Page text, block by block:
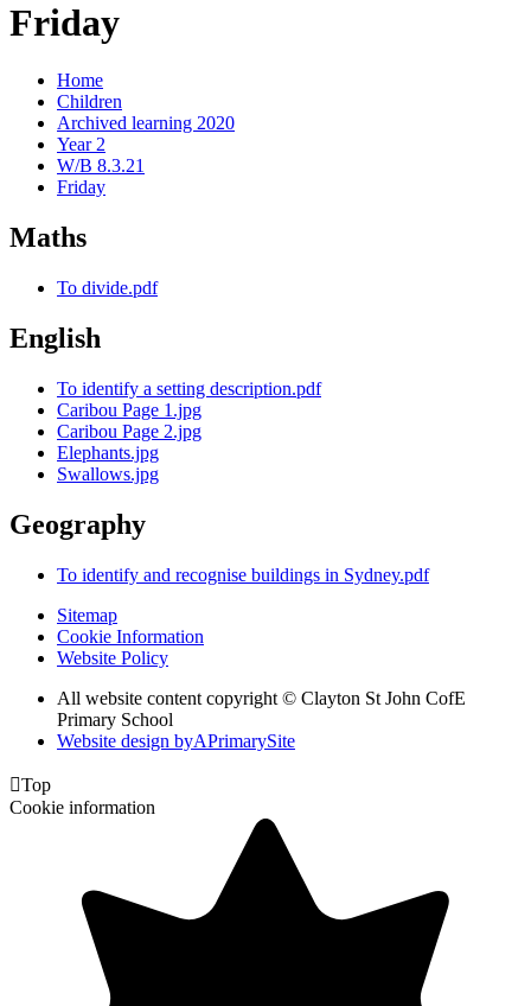
Friday
Home
Children
Archived learning 2020
Year 2
W/B 8.3.21
Friday
Maths
To divide.pdf
English
To identify a setting description.pdf
Caribou Page 1.jpg
Caribou Page 2.jpg
Elephants.jpg
Swallows.jpg
Geography
To identify and recognise buildings in Sydney.pdf
Sitemap
Cookie Information
Website Policy
All website content copyright © Clayton St John CofE
Primary School
Website design byAPrimarySite
Top
Cookie information